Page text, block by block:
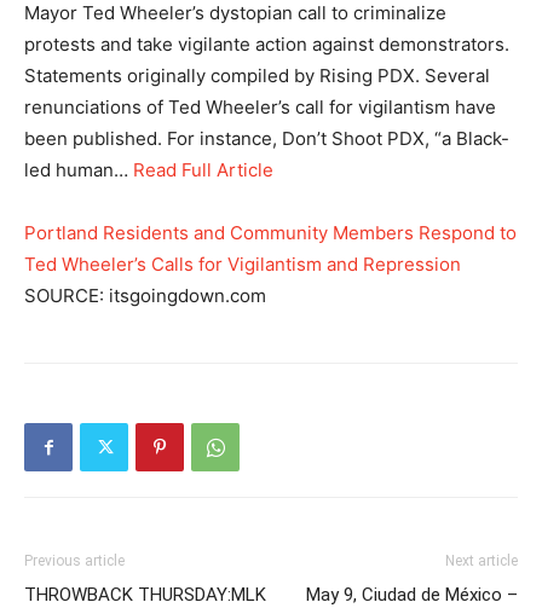
Mayor Ted Wheeler’s dystopian call to criminalize
protests and take vigilante action against demonstrators.
Statements originally compiled by Rising PDX. Several
renunciations of Ted Wheeler’s call for vigilantism have
been published. For instance, Don’t Shoot PDX, “a Black-
led human… Read Full Article
Portland Residents and Community Members Respond to
Ted Wheeler’s Calls for Vigilantism and Repression
SOURCE: itsgoingdown.com
Previous article
THROWBACK THURSDAY:MLK
Next article
May 9, Ciudad de México –